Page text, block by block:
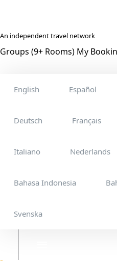
An independent travel network
Groups (9+ Rooms) My
English Español
Deutsch Français
Italiano Nederlands
Bahasa Indonesia
Svenska